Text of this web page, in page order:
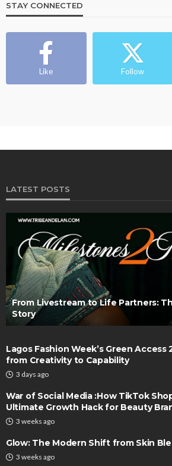
STAY CONNECTED
Like Follow
LATEST POSTS
From Livestream to Life Partners:
Story
Lagos Fashion Week’s Green
from Creativity to Capability
3 days ago
War of Social Media :How TikTok
Ultimate Growth Hack for Beauty
3 weeks ago
Glow: The Modern Shift from Skin
3 weeks ago